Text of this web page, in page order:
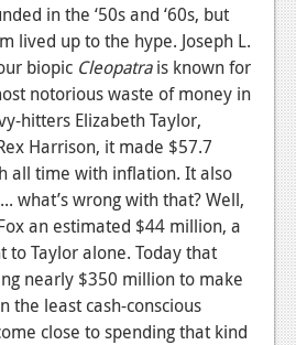
in the ‘50s and ‘60s, but
lived up to the hype. Joseph L.
biopic Cleopatrais known for
notorious waste of money in
hitters Elizabeth Taylor,
Harrison, it made $57.7
all time with inflation. It also
what’s wrong with that? Well,
an estimated $44 million, a
to Taylor alone. Today that
nearly $350 million to make
the least cash-conscious
close to spending that kind